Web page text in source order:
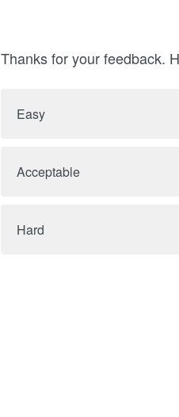
Thanks for your feedback.
Easy
Acceptable
Hard